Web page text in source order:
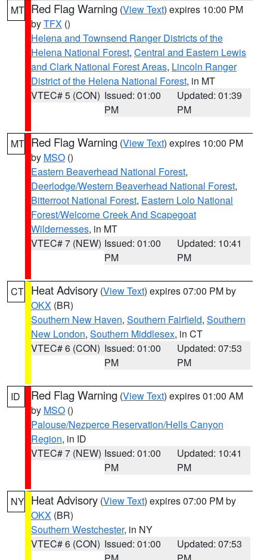
MT Red Flag Warning (View Text) expires 10:00 PM
byTFX ()
Helena and Townsend Ranger Districts of the
Helena National Forest, Central and Eastern Lewis
and Clark National Forest Areas, Lincoln Ranger
District of the Helena National Forest, in MT
VTEC# 5 (CON) Issued: 01:00
PM
Updated: 01:39
PM
MT Red Flag Warning (View Text) expires 10:00 PM
by MSO ()
Eastern Beaverhead National Forest,
Deerlodge/Western Beaverhead National Forest,
Bitterroot National Forest, Eastern Lolo National
Forest/Welcome Creek And Scapegoat
Wildernesses, in MT
VTEC# 7 (NEW) Issued: 01:00
PM
Updated: 10:41
PM
CT Heat Advisory (View Text) expires 07:00 PM by
OKX (BR)
Southern New Haven, Southern Fairfield, Southern
New London, Southern Middlesex, in CT
VTEC# 6 (CON) Issued: 01:00
PM
Updated: 07:53
PM
ID Red Flag Warning (View Text) expires 01:00 AM
by MSO ()
Palouse/Nezperce Reservation/Hells Canyon
Region, in ID
VTEC# 7 (NEW) Issued: 01:00
PM
Updated: 10:41
PM
NY Heat Advisory (View Text) expires 07:00 PM by
OKX (BR)
Southern Westchester, in NY
VTEC# 6 (CON) Issued: 01:00
Updated: 07:53